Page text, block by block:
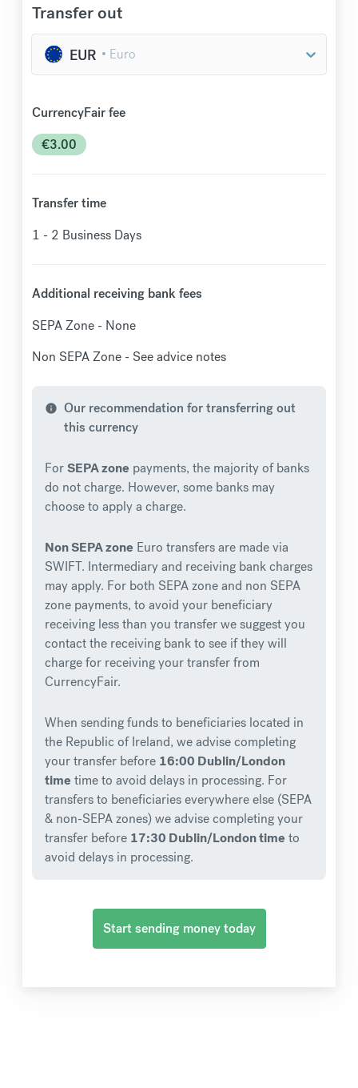
Transfer out
EUR
CurrencyFair fee
€3.00
Transfer time
1 - 2 Business Days
Additional receiving bank fees
SEPA Zone - None
Non SEPA Zone - See advice notes
info Our recommendation for transferring out
this currency
ForSEPA zone payments, the majority of banks
do not charge. However, some banks may
choose to apply a charge.
Non SEPA zone Euro transfers are made via
SWIFT. Intermediary and receiving bank charges
may apply. For both SEPA zone and non SEPA
zone payments, to avoid your beneficiary
receiving less than you transfer we suggest you
contact the receiving bank to see if they will
charge for receiving your transfer from
CurrencyFair.
When sending funds to beneficiaries located in
the Republic of Ireland, we advise completing
your transfer before 16:00 Dublin/London
time time to avoid delays in processing. For
transfers to beneficiaries everywhere else (SEPA
& non-SEPA zones) we advise completing your
transfer before 17:30 Dublin/London time to
avoid delays in processing.
Start sending money today